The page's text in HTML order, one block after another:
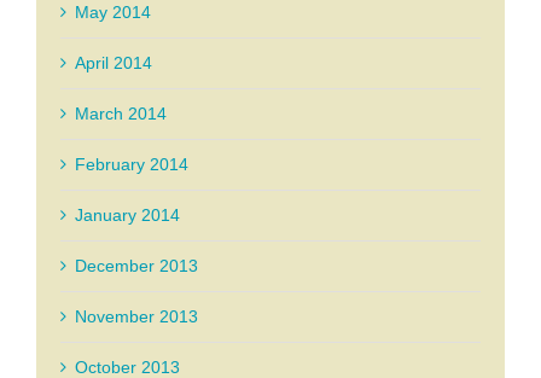
May 2014
April 2014
March 2014
February 2014
January 2014
December 2013
November 2013
October 2013